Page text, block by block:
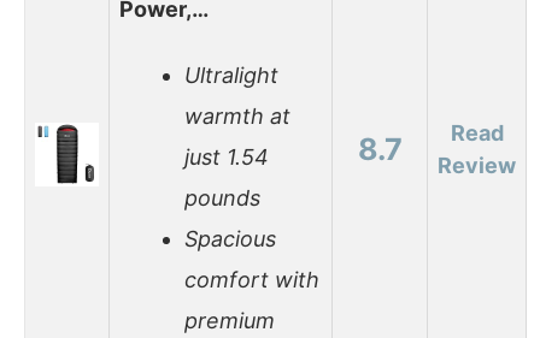
Power,…
Ultralight
warmth at
just 1.54
pounds
Spacious
comfort with
premium
8.7
Read
Review